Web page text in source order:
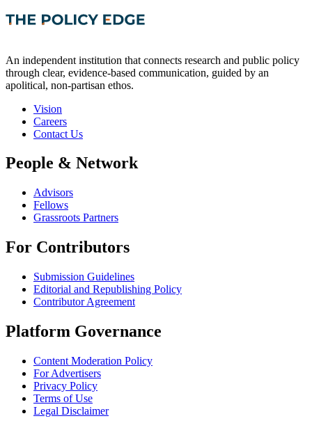
An independent institution that connects research and public policy
through clear, evidence-based communication, guided by an
apolitical, non-partisan ethos.
Vision
Careers
Contact Us
People & Network
Advisors
Fellows
Grassroots Partners
For Contributors
Submission Guidelines
Editorial and Republishing Policy
Contributor Agreement
Platform Governance
Content Moderation Policy
For Advertisers
Privacy Policy
Terms of Use
Legal Disclaimer